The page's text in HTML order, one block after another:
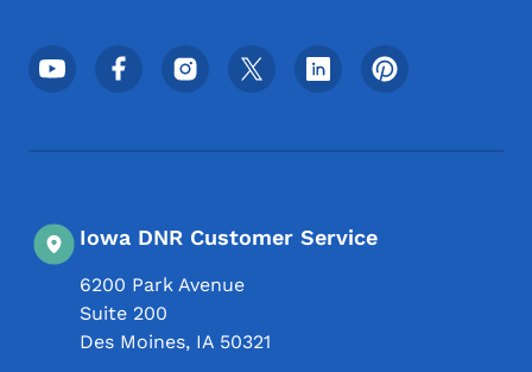
Footer Social Media Menu
Iowa DNR Customer Service
6200 Park Avenue
Suite 200
Des Moines, IA 50321